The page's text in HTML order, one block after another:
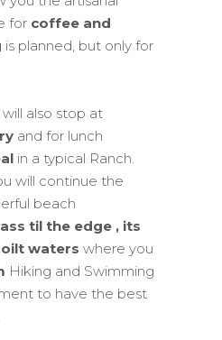
for coffee and
is planned, but only for
also stop at
and for lunch
in a typical Ranch.
will continue the
beach
til the edge , its
waters where you
Hiking and Swimming
to have the best